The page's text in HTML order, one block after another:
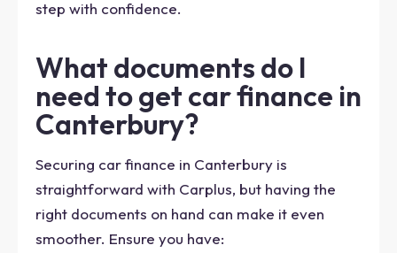
step with confidence.
What documents do I
need to get car finance in
Canterbury?
Securing car finance in Canterbury is
straightforward with Carplus, but having the
right documents on hand can make it even
smoother. Ensure you have: